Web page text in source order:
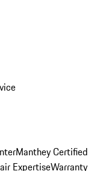
Manthey Certified
ExpertiseWarranty